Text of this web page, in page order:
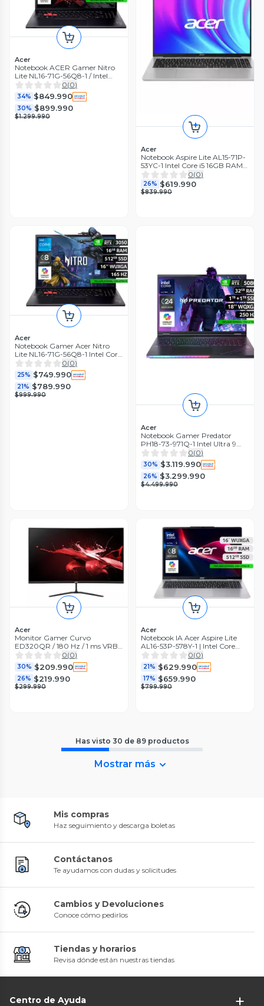
Acer
Notebook ACER Gamer Nitro
Lite NL16-71G-56Q8-1 / Intel
Corei5 / RTX 4050 / 16GB RAM /
512GB SSD/16'
0(0)
34% $849.990
30% $899.990
$1.299.990
Acer
Notebook Aspire Lite AL15-71P-
53YC-1 Intel Core i5 16GB RAM
512GB SSD 15.6'' FHD 60Hz
0(0)
26% $619.990
$839.990
Acer
Notebook Gamer Acer Nitro
Lite NL16-71G-56Q8-1 Intel Core
i5 RTX 3050 16GB RAM 512GB
16" WUXGA 165Hz
0(0)
25% $749.990
21% $789.990
$999.990
Acer
Notebook Gamer Predator
PH18-73-971Q-1 Intel Ultra 9
RTX5080 32GB RAM 2TB SSD
18" WQXGA 250Hz
0(0)
30% $3.119.990
26% $3.299.990
$4.499.990
Acer
Monitor Gamer Curvo
ED320QR / 180 Hz / 1 ms VRB /
31,5" FHD/ AMD Radeon
FeeSync Premium
0(0)
30% $209.990
26% $219.990
$299.990
Acer
Notebook IA Acer Aspire Lite
AL16-53P-578Y-1 | Intel Core
Ultra 5 16GB RAM 512GB SSD
16" WUXGA
0(0)
21% $629.990
17% $659.990
$799.990
Has visto 30 de 89 productos
Mostrar más
Mis compras
Haz seguimiento y descarga boletas
Contáctanos
Te ayudamos con dudas y solicitudes
Cambios y Devoluciones
Conoce cómo pedirlos
Tiendas y horarios
Revisa dónde están nuestras tiendas
Centro de Ayuda